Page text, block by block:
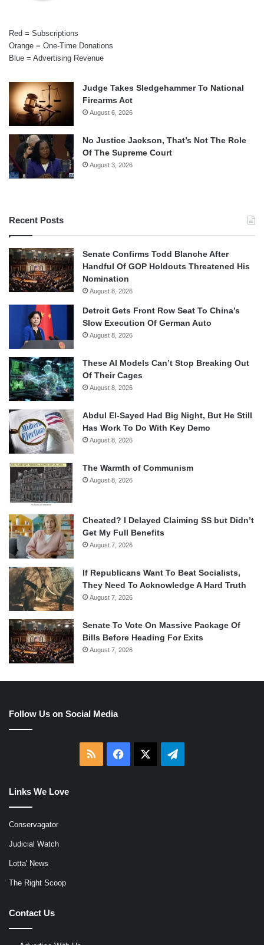
Red = Subscriptions
Orange = One-Time Donations
Blue = Advertising Revenue
Judge Takes Sledgehammer To National
Firearms Act
August 6, 2026
No Justice Jackson, That’s Not The Role
Of The Supreme Court
August 3, 2026
Recent Posts
Senate Confirms Todd Blanche After
Handful Of GOP Holdouts Threatened His
Nomination
August 8, 2026
Detroit Gets Front Row Seat To China’s
Slow Execution Of German Auto
August 8, 2026
These AI Models Can’t Stop Breaking Out
Of Their Cages
August 8, 2026
Abdul El-Sayed Had Big Night, But He Still
Has Work To Do With Key Demo
August 8, 2026
The Warmth of Communism
August 8, 2026
Cheated? I Delayed Claiming SS but Didn’t
Get My Full Benefits
August 7, 2026
If Republicans Want To Beat Socialists,
They Need To Acknowledge A Hard Truth
August 7, 2026
Senate To Vote On Massive Package Of
Bills Before Heading For Exits
August 7, 2026
Follow Us on Social Media
RSS Facebook Telegram
Links We Love
Conservagator
Judicial Watch
Lotta' News
The Right Scoop
Contact Us